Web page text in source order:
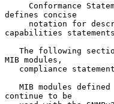
Conformance
defines concise
capabilities
MIB modules,
continue to be